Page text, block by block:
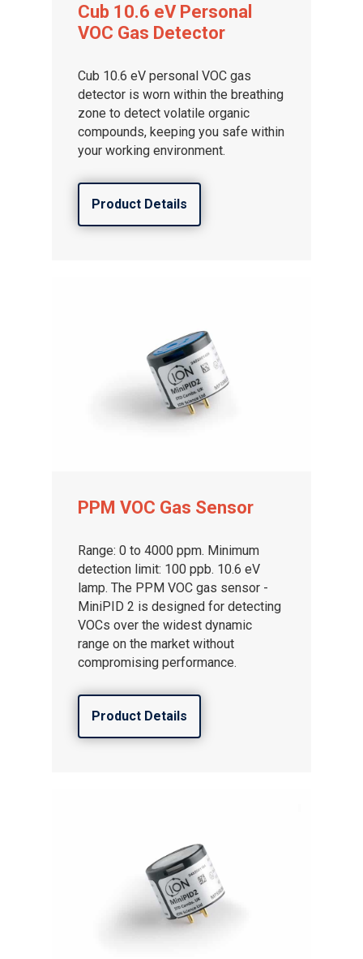
Cub 10.6 eV Personal
VOC Gas Detector
Cub 10.6 eV personal VOC gas
detector is worn within the breathing
zone to detect volatile organic
compounds, keeping you safe within
your working environment.
Product Details
PPM VOC Gas Sensor
Range: 0 to 4000 ppm. Minimum
detection limit: 100 ppb. 10.6 eV
lamp. The PPM VOC gas sensor -
MiniPID 2 is designed for detecting
VOCs over the widest dynamic
range on the market without
compromising performance.
Product Details